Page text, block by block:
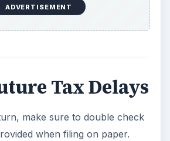
ADVERTISEMENT
Tax Delays
make sure to double check
when filing on paper.